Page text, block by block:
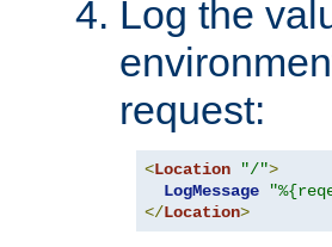
Log the
request:
<Location "/">
LogMessage
</Location>